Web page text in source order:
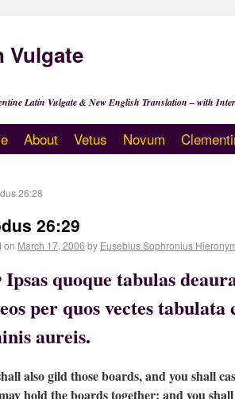
Vulgate
Latin Vulgate & New English Translation – with
About Vetus Novum
26:28
26:29
on March 17, 2006 by Eusebius Sophronius
Ipsas quoque tabulas
per quos vectes
aureis.
also gild those boards, and you shall
hold the boards together; and you